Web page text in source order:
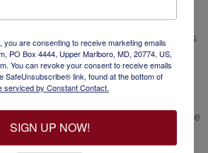
of Changes
of our policies will be posted on this
always aware of what information
it. If at any point we decide to
information in a manner
at the time it was collected, we
of an email. Users will have a
you are consenting to receive marketing emails
PO Box 4444, Upper Marlboro, MD, 20774, US,
You can revoke your consent to receive emails
SafeUnsubscribe® link, found at the bottom of
serviced by Constant Contact.
SIGN UP NOW!